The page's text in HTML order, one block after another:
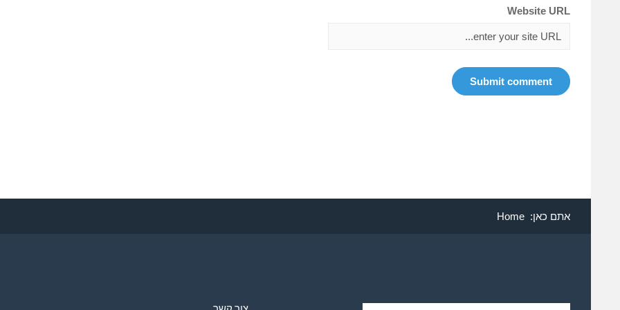
Website URL
אתם כאן: Home